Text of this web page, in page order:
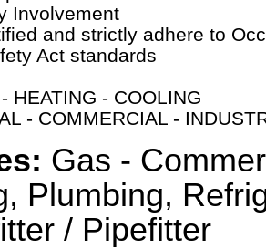
Involvement
and strictly adhere to
Act standards
HEATING - COOLING
- COMMERCIAL -
Gas -
Plumbing,
/ Pipefitter